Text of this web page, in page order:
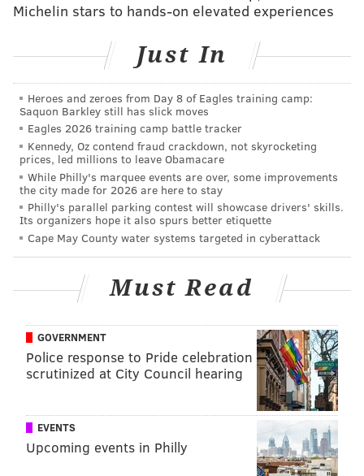
MICHAEL TANENBAUM
PhillyVoice Staff
tanenbaum@phillyvoice.com
READ MORE DEVELOPMENT APARTMENTS
BUSINESS DIVINE LORRAINE
Michelin stars to hands-on elevated experiences
Just In
Heroes and zeroes from Day 8 of Eagles training camp:
Saquon Barkley still has slick moves
Eagles 2026 training camp battle tracker
Kennedy, Oz contend fraud crackdown, not skyrocketing
prices, led millions to leave Obamacare
While Philly's marquee events are over, some improvements
the city made for 2026 are here to stay
Philly's parallel parking contest will showcase drivers' skills.
Its organizers hope it also spurs better etiquette
Cape May County water systems targeted in cyberattack
Must Read
GOVERNMENT
Police response to Pride celebration
scrutinized at City Council hearing
EVENTS
Upcoming events in Philly